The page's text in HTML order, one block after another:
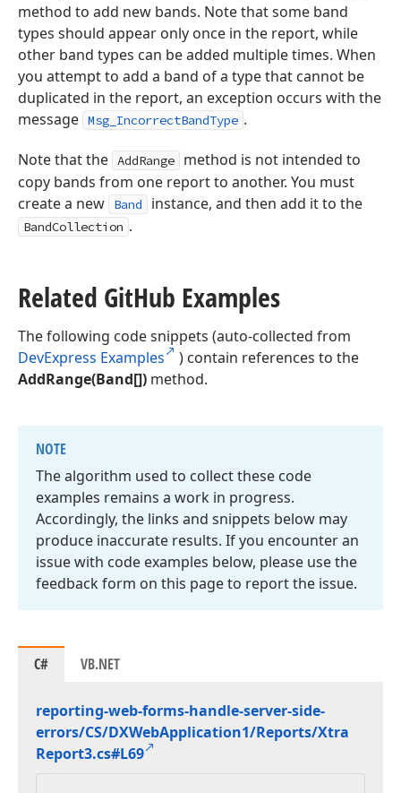
method to add new bands. Note that some band
types should appear only once in the report, while
other band types can be added multiple times. When
you attempt to add a band of a type that cannot be
duplicated in the report, an exception occurs with the
message Msg_IncorrectBandType .
Note that the AddRange
method is not intended to
copy bands from one report to another. You must
create a new
Band instance, and then add it to the
BandCollection .
Related GitHub Examples
The following code snippets (auto-collected from
DevExpress Examples
) contain references to the
AddRange(Band[]) method.
NOTE
The algorithm used to collect these code
examples remains a work in progress.
Accordingly, the links and snippets below may
produce inaccurate results. If you encounter an
issue with code examples below, please use the
feedback form on this page to report the issue.
C# VB.NET
reporting-web-forms-handle-server-side-
errors/CS/DXWebApplication1/Reports/Xtra
Report3.cs#L69